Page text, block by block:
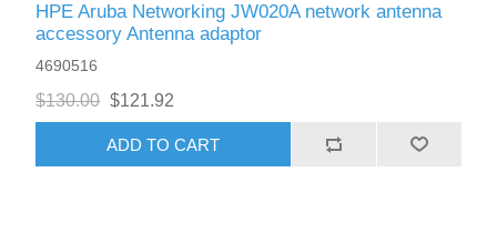
HPE Aruba Networking JW020A network antenna
accessory Antenna adaptor
4690516
$130.00 $121.92
ADD TO CART